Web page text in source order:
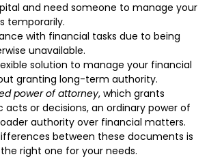
and need someone to manage your
temporarily.
with financial tasks due to being
unavailable.
solution to manage your financial
granting long-term authority.
power of attorney, which grants
or decisions, an ordinary power of
authority over financial matters.
between these documents is
right one for your needs.